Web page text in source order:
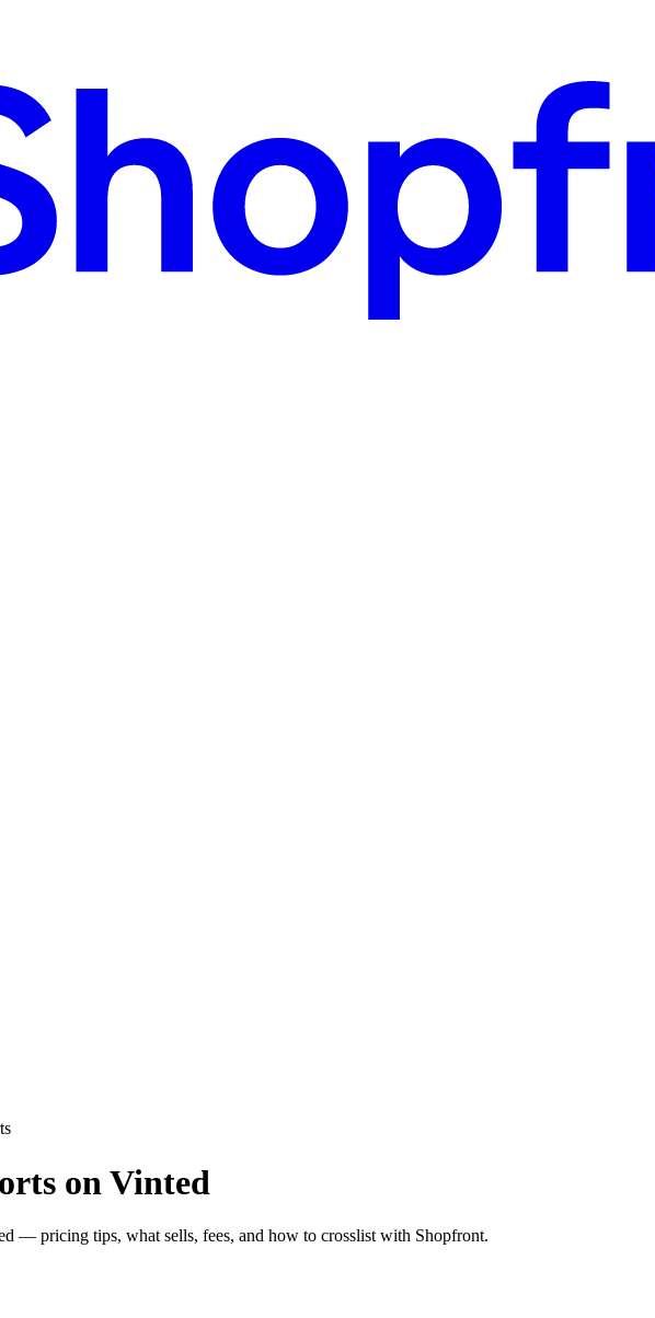
on Vinted
— pricing tips, what sells, fees, and how to crosslist with Shopfront.